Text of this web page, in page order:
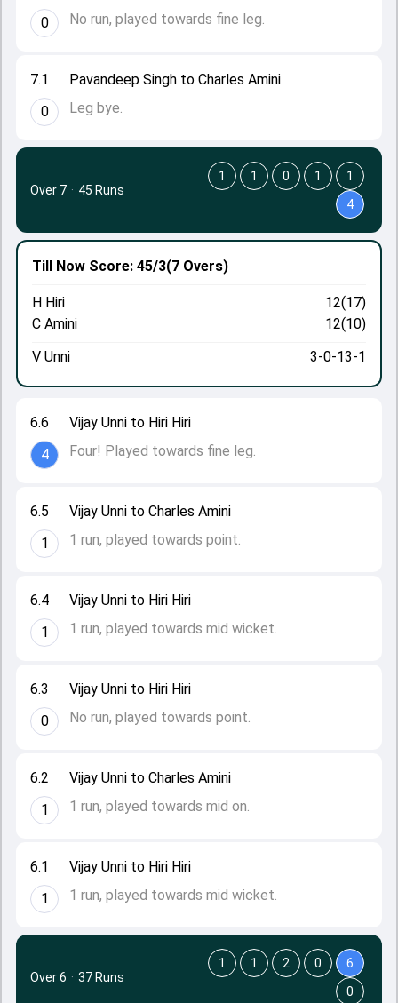
7.1
0
Pavandeep Singh to Charles Amini
Leg bye.
0
No run, played towards fine leg.
6.1
1
Vijay Unni to Hiri Hiri
1 run, played towards mid wicket.
6.2
1
Vijay Unni to Charles Amini
1 run, played towards mid on.
6.3
0
Vijay Unni to Hiri Hiri
No run, played towards point.
6.4
1
Vijay Unni to Hiri Hiri
1 run, played towards mid wicket.
6.5
1
Vijay Unni to Charles Amini
1 run, played towards point.
6.6
4
Vijay Unni to Hiri Hiri
Four! Played towards fine leg.
Till Now Score: 45/3(7 Overs)
H Hiri
12(17)
C Amini
12(10)
V Unni
3-0-13-1
Over 7 · 45 Runs
1 1 0 1
1
4
Over 6 · 37 Runs
1 1 2 0
6
0